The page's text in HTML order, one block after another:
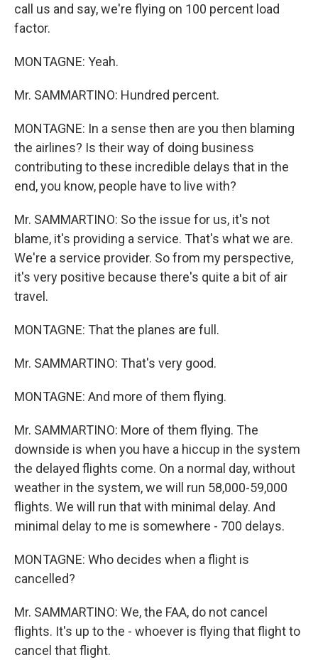
call us and say, we're flying on 100 percent load
factor.
MONTAGNE: Yeah.
Mr. SAMMARTINO: Hundred percent.
MONTAGNE: In a sense then are you then blaming
the airlines? Is their way of doing business
contributing to these incredible delays that in the
end, you know, people have to live with?
Mr. SAMMARTINO: So the issue for us, it's not
blame, it's providing a service. That's what we are.
We're a service provider. So from my perspective,
it's very positive because there's quite a bit of air
travel.
MONTAGNE: That the planes are full.
Mr. SAMMARTINO: That's very good.
MONTAGNE: And more of them flying.
Mr. SAMMARTINO: More of them flying. The
downside is when you have a hiccup in the system
the delayed flights come. On a normal day, without
weather in the system, we will run 58,000-59,000
flights. We will run that with minimal delay. And
minimal delay to me is somewhere - 700 delays.
MONTAGNE: Who decides when a flight is
cancelled?
Mr. SAMMARTINO: We, the FAA, do not cancel
flights. It's up to the - whoever is flying that flight to
cancel that flight.